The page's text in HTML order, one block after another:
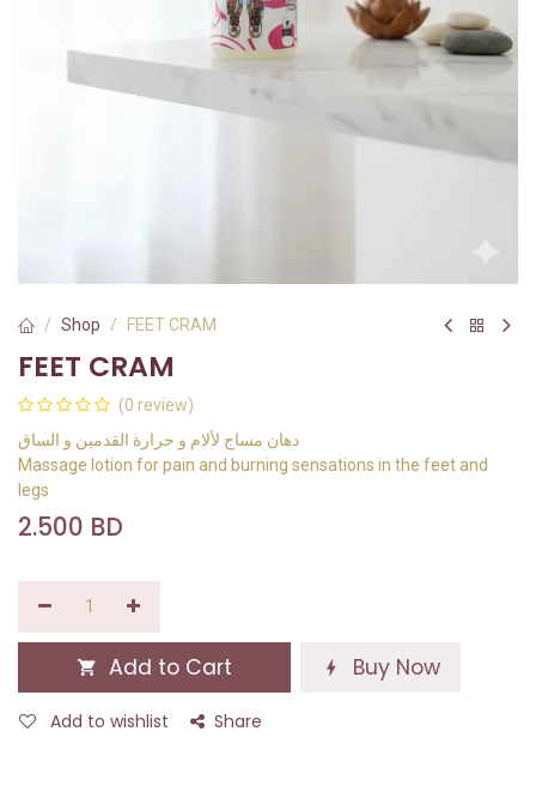
Shop FEET CRAM
FEET CRAM
(0 review)
دهان مساج لألام و حرارة القدمين و الساق
Massage lotion for pain and burning sensations in the feet and
legs
2.500 BD
Add to Cart Buy Now
Add to wishlist Share